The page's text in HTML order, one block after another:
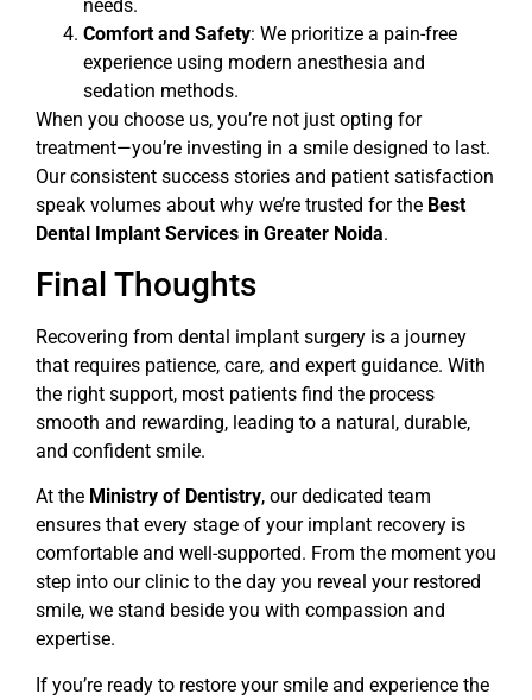
needs.
Comfort and Safety: We prioritize a pain-free
experience using modern anesthesia and
sedation methods.
When you choose us, you’re not just opting for
treatment—you’re investing in a smile designed to last.
Our consistent success stories and patient satisfaction
speak volumes about why we’re trusted for the Best
Dental Implant Services in Greater Noida.
Final Thoughts
Recovering from dental implant surgery is a journey
that requires patience, care, and expert guidance. With
the right support, most patients find the process
smooth and rewarding, leading to a natural, durable,
and confident smile.
At the Ministry of Dentistry, our dedicated team
ensures that every stage of your implant recovery is
comfortable and well-supported. From the moment you
step into our clinic to the day you reveal your restored
smile, we stand beside you with compassion and
expertise.
If you’re ready to restore your smile and experience the